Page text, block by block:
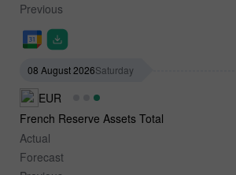
Previous
08 August 2026Saturday
EUR
French Reserve Assets Total
Actual
Forecast